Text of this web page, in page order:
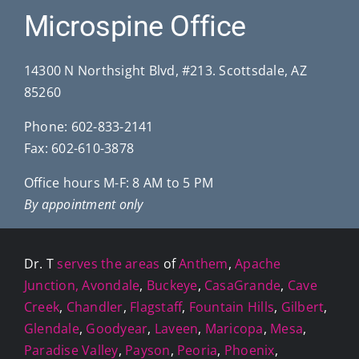
Microspine Office
14300 N Northsight Blvd, #213. Scottsdale, AZ
85260
Phone: 602-833-2141
Fax: 602-610-3878
Office hours M-F: 8 AM to 5 PM
By appointment only
Dr. Tserves the areas ofAnthem,Apache
Junction, Avondale, Buckeye, CasaGrande, Cave
Creek, Chandler, Flagstaff, Fountain Hills, Gilbert,
Glendale, Goodyear, Laveen, Maricopa, Mesa,
Paradise Valley, Payson, Peoria, Phoenix,